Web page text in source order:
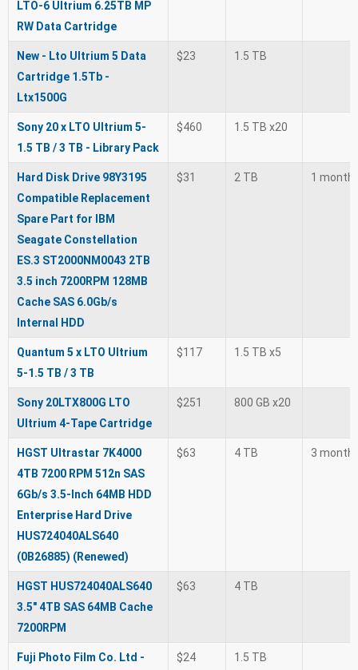
LTO-6 Ultrium 6.25TB MP
RW Data Cartridge
New - Lto Ultrium 5 Data
Cartridge 1.5Tb -
Ltx1500G
$23 1.5 TB
Sony 20 x LTO Ultrium 5-
1.5 TB / 3 TB - Library Pack
$460 1.5 TB x20
Hard Disk Drive 98Y3195
Compatible Replacement
Spare Part for IBM
Seagate Constellation
ES.3 ST2000NM0043 2TB
3.5 inch 7200RPM 128MB
Cache SAS 6.0Gb/s
Internal HDD
$31 2 TB 1 month
Quantum 5 x LTO Ultrium
5-1.5 TB / 3 TB
$117 1.5 TB x5
Sony 20LTX800G LTO
Ultrium 4-Tape Cartridge
$251 800 GB x20
HGST Ultrastar 7K4000
4TB 7200 RPM 512n SAS
6Gb/s 3.5-Inch 64MB HDD
Enterprise Hard Drive
HUS724040ALS640
(0B26885) (Renewed)
$63 4 TB 3
HGST HUS724040ALS640
3.5" 4TB SAS 64MB Cache
7200RPM
$63 4 TB
Fuji Photo Film Co. Ltd -
$24 1.5 TB